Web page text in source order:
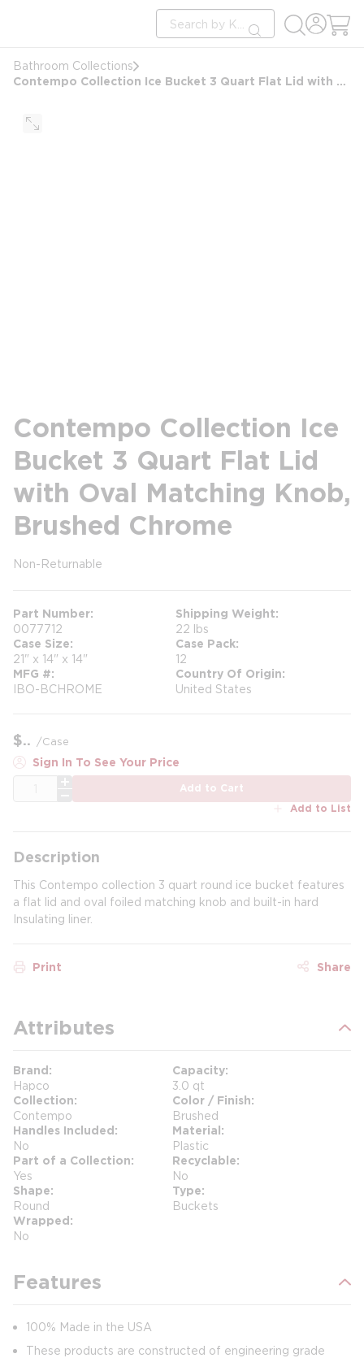
Site Search
submit search
Bathroom Collections
Contempo Collection Ice Bucket 3 Quart Flat Lid with Oval Matching Knob, Brushed Chrome
Contempo Collection Ice
Bucket 3 Quart Flat Lid
with Oval Matching Knob,
Brushed Chrome
Non-Returnable
Part Number
0077712
Shipping Weight
22 lbs
Case Size
21" x 14" x 14"
Case Pack
12
MFG #
IBO-BCHROME
Country Of Origin
United States
$ /Case
Sign In To See Your Price
Add to Cart
Add to List
Description
This Contempo collection 3 quart round ice bucket features
a flat lid and oval foiled matching knob and built-in hard
Insulating liner.
Print Share
Attributes
Brand
Hapco
Capacity
3.0 qt
Collection
Contempo
Color / Finish
Brushed
Handles Included
No
Material
Plastic
Part of a Collection
Yes
Recyclable
No
Shape
Round
Type
Buckets
Wrapped
No
Features
100% Made in the USA
These products are constructed of engineering grade